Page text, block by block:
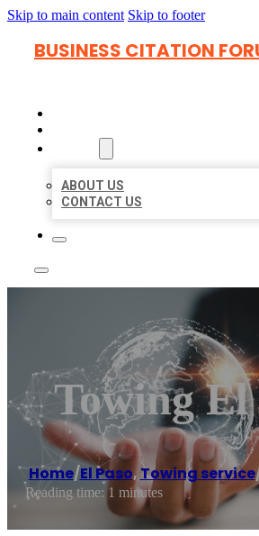
Skip to main content Skip to footer
BUSINESS CITATION
ABOUT US
CONTACT US
Towing El
Home/El Paso,Towing service
Reading time: 1 minutes